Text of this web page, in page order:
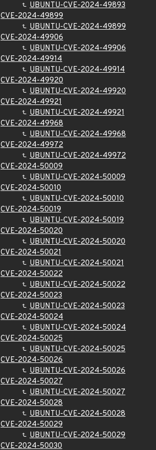
UBUNTU-CVE-2024-49893
CVE-2024-49899
UBUNTU-CVE-2024-49899
CVE-2024-49906
UBUNTU-CVE-2024-49906
CVE-2024-49914
UBUNTU-CVE-2024-49914
CVE-2024-49920
UBUNTU-CVE-2024-49920
CVE-2024-49921
UBUNTU-CVE-2024-49921
CVE-2024-49968
UBUNTU-CVE-2024-49968
CVE-2024-49972
UBUNTU-CVE-2024-49972
CVE-2024-50009
UBUNTU-CVE-2024-50009
CVE-2024-50010
UBUNTU-CVE-2024-50010
CVE-2024-50019
UBUNTU-CVE-2024-50019
CVE-2024-50020
UBUNTU-CVE-2024-50020
CVE-2024-50021
UBUNTU-CVE-2024-50021
CVE-2024-50022
UBUNTU-CVE-2024-50022
CVE-2024-50023
UBUNTU-CVE-2024-50023
CVE-2024-50024
UBUNTU-CVE-2024-50024
CVE-2024-50025
UBUNTU-CVE-2024-50025
CVE-2024-50026
UBUNTU-CVE-2024-50026
CVE-2024-50027
UBUNTU-CVE-2024-50027
CVE-2024-50028
UBUNTU-CVE-2024-50028
CVE-2024-50029
UBUNTU-CVE-2024-50029
CVE-2024-50030